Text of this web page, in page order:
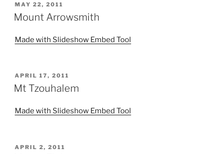
POSTED
ON
MAY 22, 2011
Mount Arrowsmith
Made with Slideshow Embed Tool
POSTED
ON
APRIL 17, 2011
Mt Tzouhalem
Made with Slideshow Embed Tool
POSTED
APRIL 2, 2011